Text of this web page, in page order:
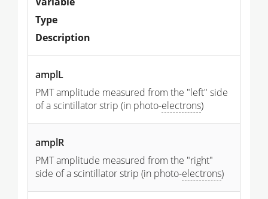
Type
Description
amplL
PMT amplitude measured from the "left" side
of a scintillator strip (in photo-electrons)
amplR
PMT amplitude measured from the "right"
side of a scintillator strip (in photo-electrons)